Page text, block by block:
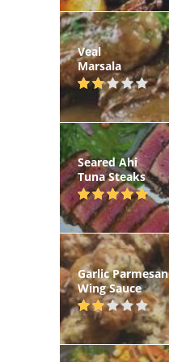
Veal
Marsala
Seared Ahi
Tuna Steaks
Garlic Parmesan
Wing Sauce